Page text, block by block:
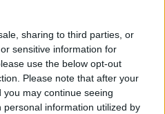
sharing to third parties, or
sensitive information for
use the below opt-out
Please note that after your
may continue seeing
information utilized by